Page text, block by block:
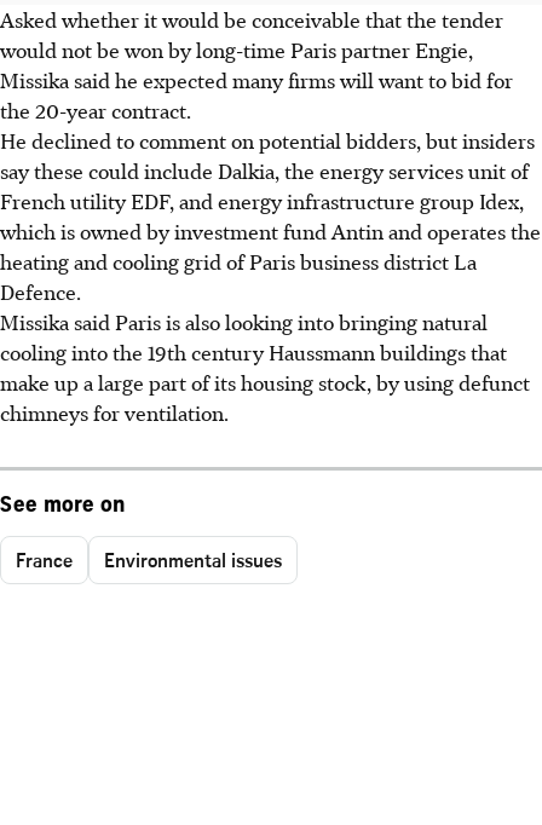
Asked whether it would be conceivable that the tender
would not be won by long-time Paris partner Engie,
Missika said he expected many firms will want to bid for
the 20-year contract.
He declined to comment on potential bidders, but insiders
say these could include Dalkia, the energy services unit of
French utility EDF, and energy infrastructure group Idex,
which is owned by investment fund Antin and operates the
heating and cooling grid of Paris business district La
Defence.
Missika said Paris is also looking into bringing natural
cooling into the 19th century Haussmann buildings that
make up a large part of its housing stock, by using defunct
chimneys for ventilation.
See more on
France Environmental issues